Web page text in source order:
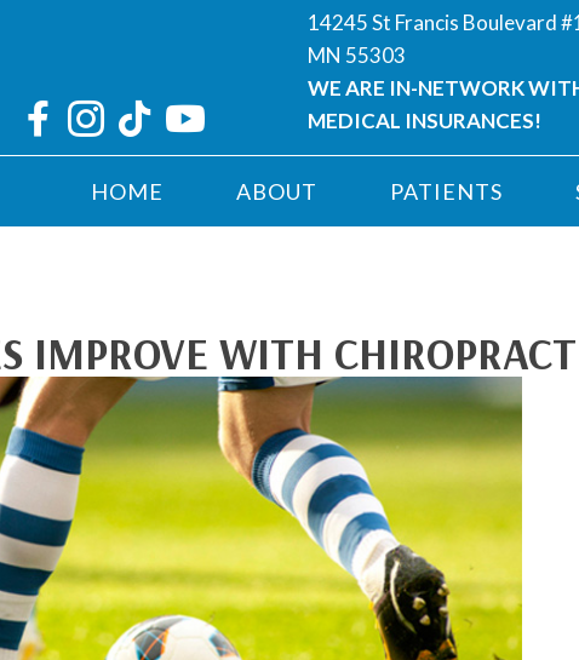
14245 St Francis Boulevard
MN 55303
WE ARE IN-NETWORK
MEDICAL INSURANCES!
HOME ABOUT PATIENTS
IMPROVE WITH